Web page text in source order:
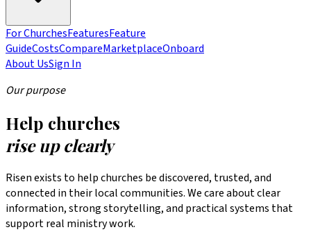
For ChurchesFeaturesFeature
GuideCostsCompareMarketplaceOnboard
About UsSign In
Our purpose
Help churches
rise up clearly
Risen exists to help churches be discovered, trusted, and
connected in their local communities. We care about clear
information, strong storytelling, and practical systems that
support real ministry work.